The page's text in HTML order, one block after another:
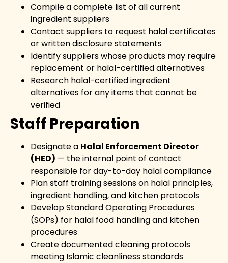
Compile a complete list of all current
ingredient suppliers
Contact suppliers to request halal certificates
or written disclosure statements
Identify suppliers whose products may require
replacement or halal-certified alternatives
Research halal-certified ingredient
alternatives for any items that cannot be
verified
Staff Preparation
Designate a Halal Enforcement Director
(HED) — the internal point of contact
responsible for day-to-day halal compliance
Plan staff training sessions on halal principles,
ingredient handling, and kitchen protocols
Develop Standard Operating Procedures
(SOPs) for halal food handling and kitchen
procedures
Create documented cleaning protocols
meeting Islamic cleanliness standards